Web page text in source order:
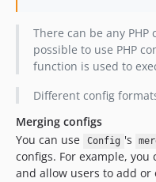
There can be any PHP
possible to use PHP
function is used to
Different config
Merging configs
You can use
Config 's
configs. For example,
and allow users to add or